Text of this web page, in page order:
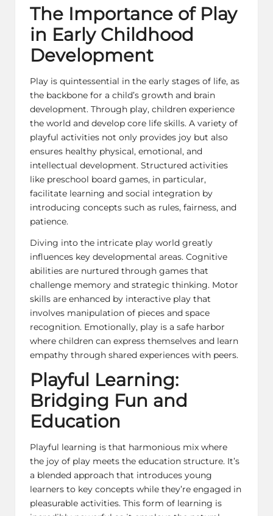
The Importance of Play
in Early Childhood
Development
Play is quintessential in the early stages of life, as
the backbone for a child’s growth and brain
development. Through play, children experience
the world and develop core life skills. A variety of
playful activities not only provides joy but also
ensures healthy physical, emotional, and
intellectual development. Structured activities
like preschool board games, in particular,
facilitate learning and social integration by
introducing concepts such as rules, fairness, and
patience.
Diving into the intricate play world greatly
influences key developmental areas. Cognitive
abilities are nurtured through games that
challenge memory and strategic thinking. Motor
skills are enhanced by interactive play that
involves manipulation of pieces and space
recognition. Emotionally, play is a safe harbor
where children can express themselves and learn
empathy through shared experiences with peers.
Playful Learning:
Bridging Fun and
Education
Playful learning is that harmonious mix where
the joy of play meets the education structure. It’s
a blended approach that introduces young
learners to key concepts while they’re engaged in
pleasurable activities. This form of learning is